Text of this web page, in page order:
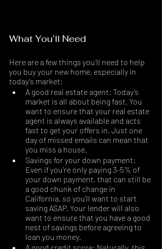
What You’ll Need
Here are a few things you’ll need to help
you buy your new home, especially in
today’s market:
A good real estate agent: Today’s
market is all about being fast. You
want to ensure that your real estate
agent is always available and acts
fast to get your offers in. Just one
day of missed emails can mean that
you miss a house.
Savings for your down payment:
Even if you’re only paying 3-5% of
your down payment, that can still be
a good chunk of change in
California, so you’ll want to start
saving ASAP. Your lender will also
want to ensure that you have a good
nest of savings before agreeing to
loan you money.